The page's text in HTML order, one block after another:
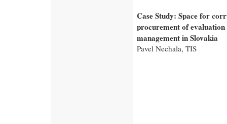
Case Study: Space for
procurement of
management in Slovakia
Pavel Nechala, TIS